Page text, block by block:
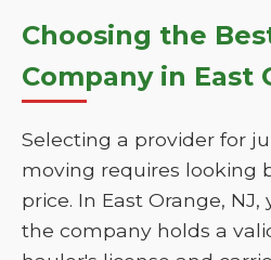
Choosing the
Company in East
Selecting a provider for
moving requires looking
price. In East Orange,
the company holds a